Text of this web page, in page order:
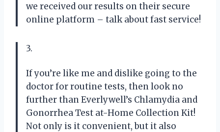
we received our results on their secure
online platform – talk about fast service!
3.
If you’re like me and dislike going to the
doctor for routine tests, then look no
further than Everlywell’s Chlamydia and
Gonorrhea Test at-Home Collection Kit!
Not only is it convenient, but it also